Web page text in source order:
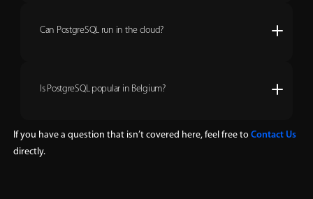
Can PostgreSQL run in the cloud?
Is PostgreSQL popular in Belgium?
If you have a question that isn’t covered here, feel free to Contact Us
directly.